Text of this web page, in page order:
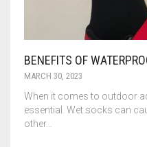
BENEFITS OF
MARCH 30, 2023
When it comes to outdoor
essential. Wet socks can
other…